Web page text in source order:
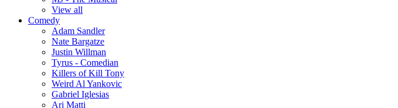
View all
Comedy
Adam Sandler
Nate Bargatze
Justin Willman
Tyrus - Comedian
Killers of Kill Tony
Weird Al Yankovic
Gabriel Iglesias
Ari Matti